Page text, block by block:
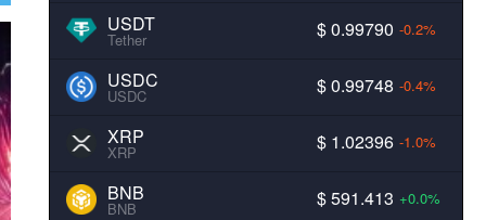
USDT
Tether $ 0.99790 -0.2%
USDC
USDC $ 0.99748 -0.4%
XRP
XRP $ 1.02396 -1.0%
BNB
BNB $ 591.413 +0.0%